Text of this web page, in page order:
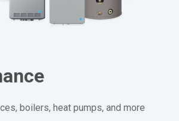
boilers, heat pumps, and more